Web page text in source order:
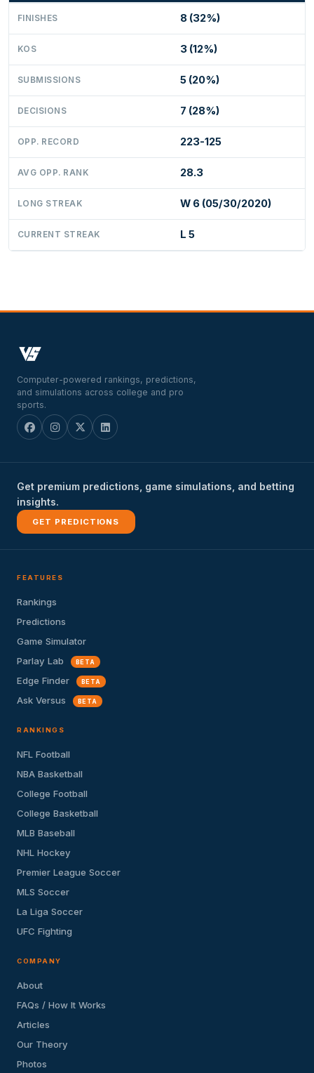
FINISHES 8 (32%)
KOS 3 (12%)
SUBMISSIONS 5 (20%)
DECISIONS 7 (28%)
OPP. RECORD 223-125
AVG OPP. RANK 28.3
LONG STREAK W 6 (05/30/2020)
CURRENT STREAK L 5
Computer-powered rankings, predictions,
and simulations across college and pro
sports.
Get premium predictions, game simulations, and betting
insights.
GET PREDICTIONS
FEATURES
Rankings
Predictions
Game Simulator
Parlay Lab
BETA
Edge Finder BETA
Ask Versus BETA
RANKINGS
NFL Football
NBA Basketball
College Football
College Basketball
MLB Baseball
NHL Hockey
Premier League Soccer
MLS Soccer
La Liga Soccer
UFC Fighting
COMPANY
About
FAQs / How It Works
Articles
Our Theory
Photos